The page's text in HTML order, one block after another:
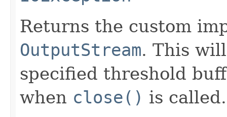
Returns the custom
OutputStream. This
specified threshold
when close() is called.